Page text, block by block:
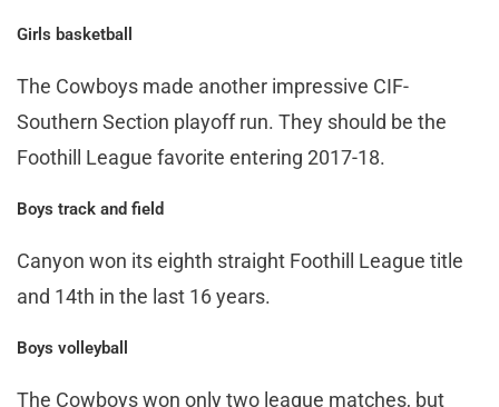
Girls basketball
The Cowboys made another impressive CIF-
Southern Section playoff run. They should be the
Foothill League favorite entering 2017-18.
Boys track and field
Canyon won its eighth straight Foothill League title
and 14th in the last 16 years.
Boys volleyball
The Cowboys won only two league matches, but